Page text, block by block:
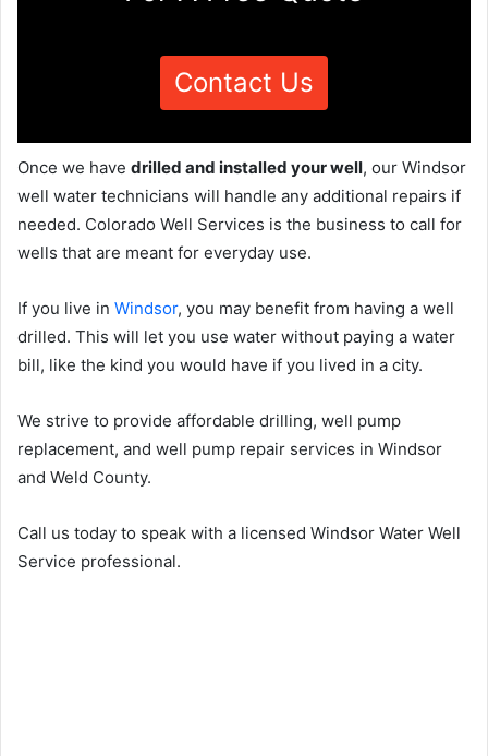
Contact Us
Once we have drilled and installed your well, our Windsor
well water technicians will handle any additional repairs if
needed. Colorado Well Services is the business to call for
wells that are meant for everyday use.
If you live in Windsor, you may benefit from having a well
drilled. This will let you use water without paying a water
bill, like the kind you would have if you lived in a city.
We strive to provide affordable drilling, well pump
replacement, and well pump repair services in Windsor
and Weld County.
Call us today to speak with a licensed Windsor Water Well
Service professional.